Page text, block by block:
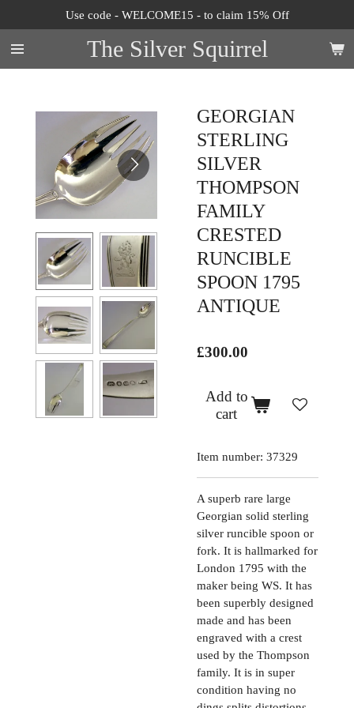
to
main
content
The Silver Squirrel
Use code - WELCOME15 - to claim 15% Off
GEORGIAN
STERLING
SILVER
THOMPSON
FAMILY
CRESTED
RUNCIBLE
SPOON 1795
ANTIQUE
£300.00
Add to
cart
Item number: 37329
A superb rare large
Georgian solid sterling
silver runcible spoon or
fork. It is hallmarked for
London 1795 with the
maker being WS. It has
been superbly designed
made and has been
engraved with a crest
used by the Thompson
family. It is in super
condition having no